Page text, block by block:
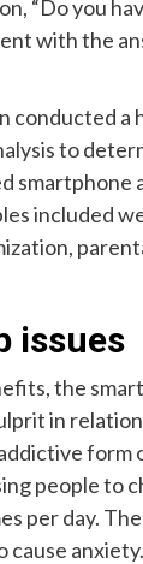
“Do you
with the
conducted a
to
smartphone
included
issues
the
in
form
people to
per day.
cause